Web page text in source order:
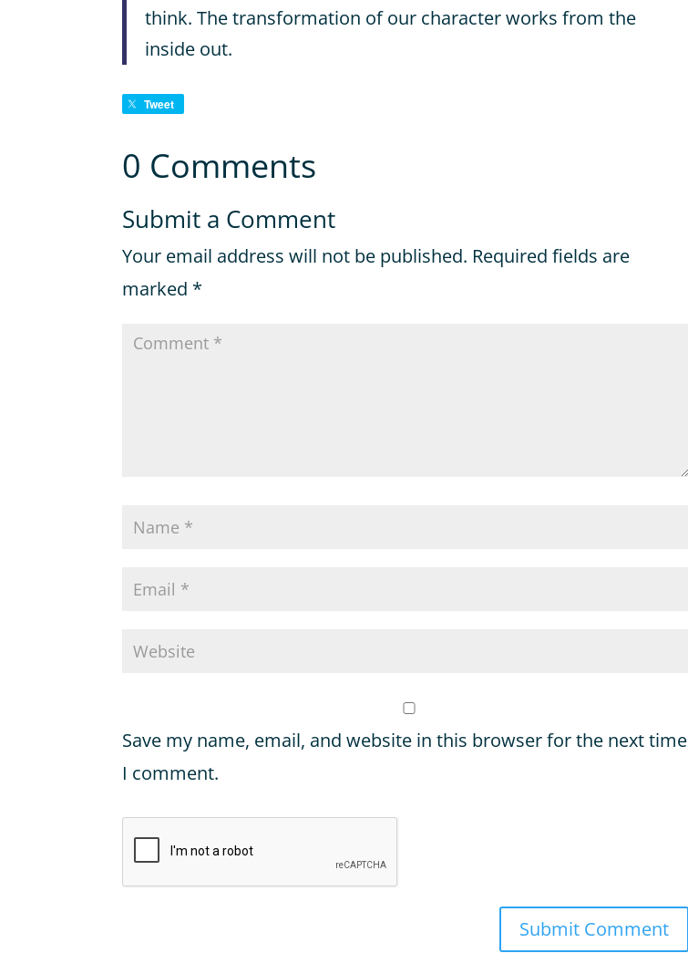
think. The transformation of our character works from the
inside out.
Tweet
0 Comments
Submit a Comment
Your email address will not be published. Required fields are
marked *
Save my name, email, and website in this browser for the next time
I comment.
Submit Comment